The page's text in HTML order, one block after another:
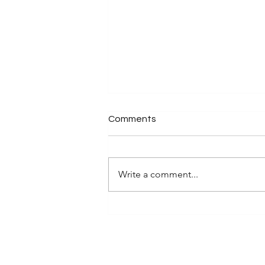
Comments
Write a comment...